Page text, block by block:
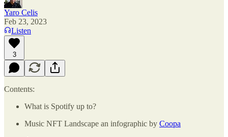
Yaro Celis
Feb 23, 2023
Listen
3
Contents:
What is Spotify up to?
Music NFT Landscape an infographic by Coopa